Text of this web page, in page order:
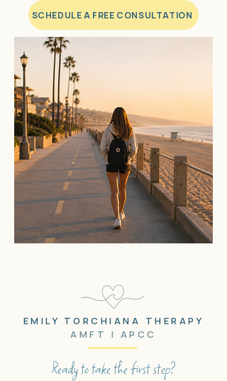
SCHEDULE A FREE CONSULTATION
EMILY TORCHIANA THERAPY
AMFT | APCC
Ready to take the first step?